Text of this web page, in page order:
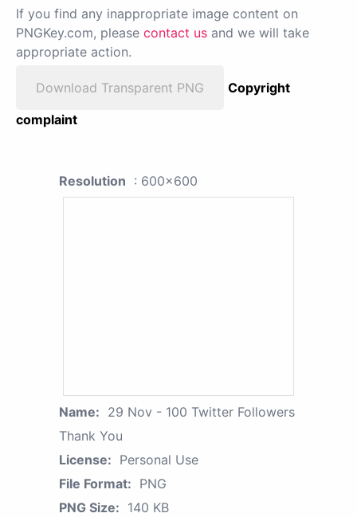
If you find any inappropriate image content on
PNGKey.com, please contact us and we will take
appropriate action.
Download Transparent PNG
Copyright
complaint
Resolution : 600x600
Name: 29 Nov - 100 Twitter Followers
Thank You
License: Personal Use
File Format: PNG
PNG Size: 140 KB